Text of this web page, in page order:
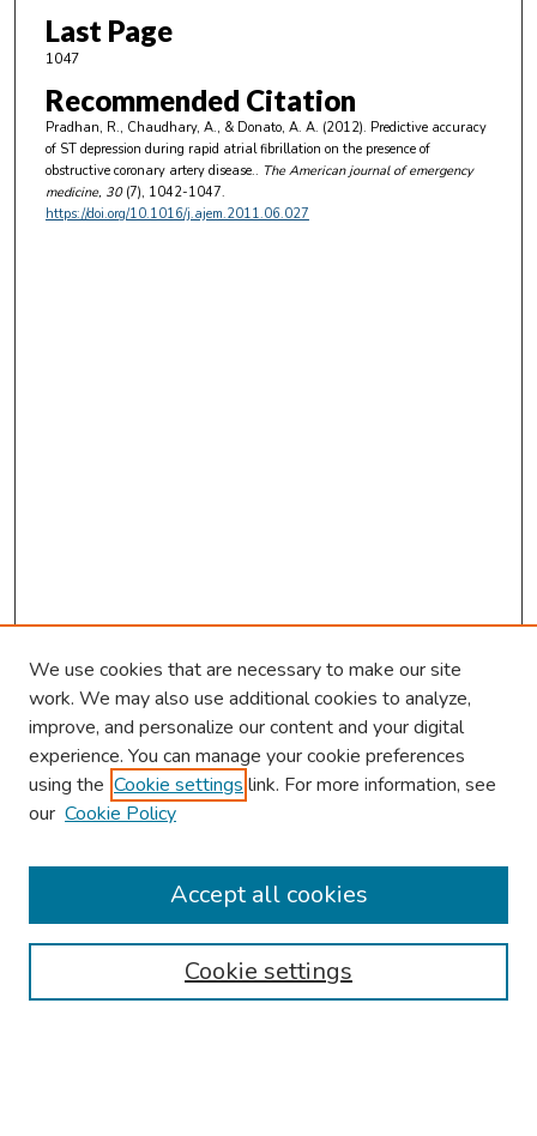
Last Page
1047
Recommended Citation
Pradhan, R., Chaudhary, A., & Donato, A. A. (2012). Predictive accuracy
of ST depression during rapid atrial fibrillation on the presence of
obstructive coronary artery disease.. The American journal of emergency
medicine, 30(7), 1042-1047.
https://doi.org/10.1016/j.ajem.2011.06.027
Browse
Collections
Authors
We use cookies that are necessary to make our site
work. We may also use additional cookies to analyze,
improve, and personalize our content and your digital
experience. You can manage your cookie preferences
using the Cookie settings link. For more information, see
our Cookie Policy
Cookie settings
Accept all cookies